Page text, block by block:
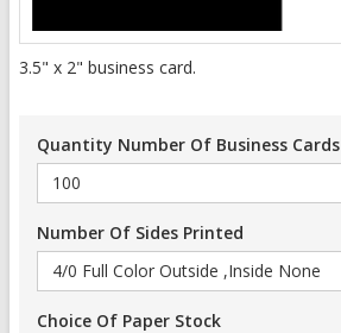
3.5" x 2" business card.
Quantity Number Of Business Cards
Number Of Sides Printed
Choice Of Paper Stock